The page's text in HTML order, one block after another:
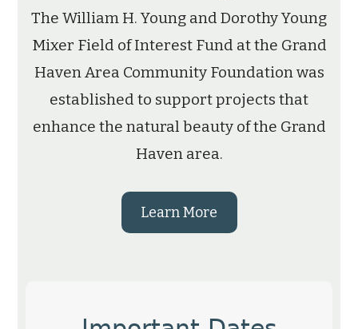
The William H. Young and Dorothy Young
Mixer Field of Interest Fund at the Grand
Haven Area Community Foundation was
established to support projects that
enhance the natural beauty of the Grand
Haven area.
Learn More